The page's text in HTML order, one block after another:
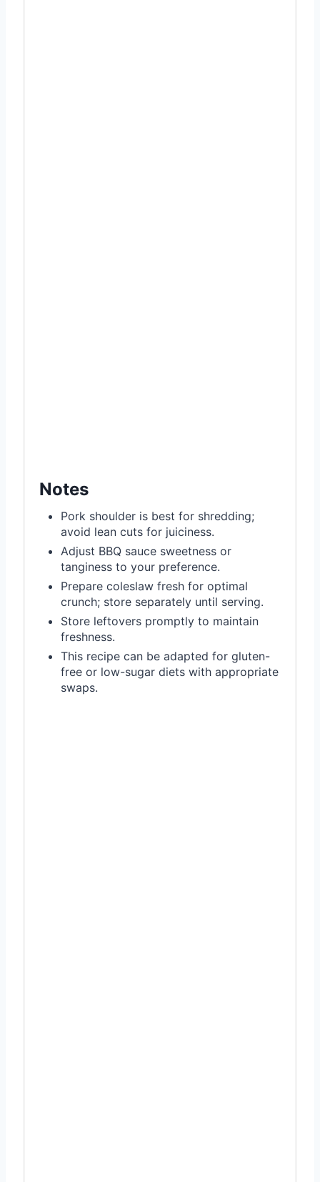
Notes
Pork shoulder is best for shredding;
avoid lean cuts for juiciness.
Adjust BBQ sauce sweetness or
tanginess to your preference.
Prepare coleslaw fresh for optimal
crunch; store separately until serving.
Store leftovers promptly to maintain
freshness.
This recipe can be adapted for gluten-
free or low-sugar diets with appropriate
swaps.